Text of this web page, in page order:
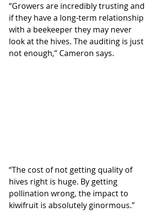
“Growers are incredibly trusting and
if they have a long-term relationship
with a beekeeper they may never
look at the hives. The auditing is just
not enough,” Cameron says.
“The cost of not getting quality of
hives right is huge. By getting
pollination wrong, the impact to
kiwifruit is absolutely ginormous.”